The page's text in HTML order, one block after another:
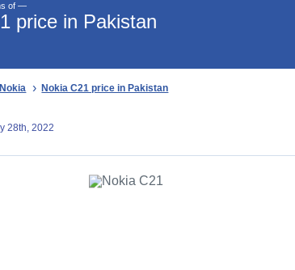
of —
price in Pakistan
Nokia Nokia C21 price in Pakistan
28th, 2022